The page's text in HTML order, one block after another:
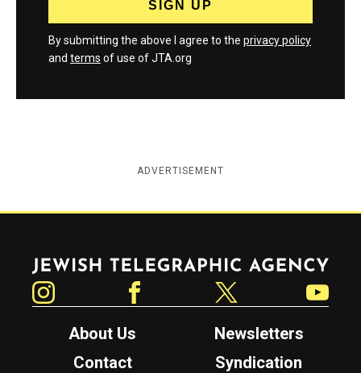
By submitting the above I agree to the privacy policy
and terms of use of JTA.org
ADVERTISEMENT
Jewish Telegraphic Agency
About Us
Newsletters
Contact
Syndication